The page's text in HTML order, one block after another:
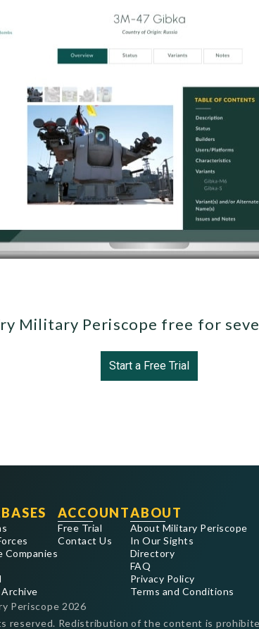
Military Periscope free for
Start a Free Trial
Companies
ACCOUNT
Free Trial
Contact Us
ABOUT
About Military Periscope
In Our Sights
Directory
FAQ
Privacy Policy
Terms and Conditions
Periscope 2026
reserved. Redistribution of the content is